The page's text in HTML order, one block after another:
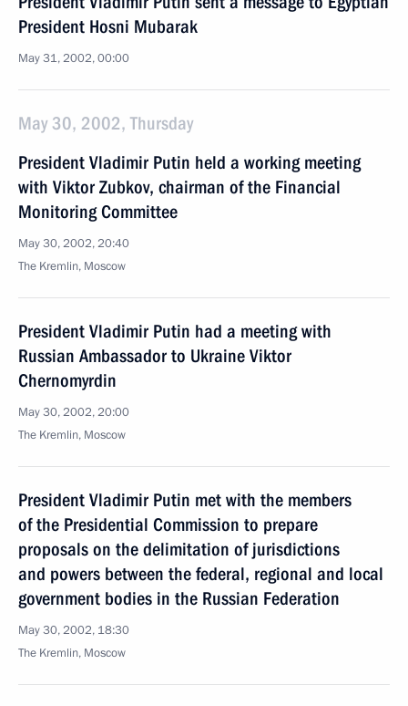
President Hosni Mubarak
May 31, 2002, 00:00
May 30, 2002, Thursday
President Vladimir Putin held a working meeting
with Viktor Zubkov, chairman of the Financial
Monitoring Committee
May 30, 2002, 20:40
The Kremlin, Moscow
President Vladimir Putin had a meeting with
Russian Ambassador to Ukraine Viktor
Chernomyrdin
May 30, 2002, 20:00
The Kremlin, Moscow
President Vladimir Putin met with the members
of the Presidential Commission to prepare
proposals on the delimitation of jurisdictions
and powers between the federal, regional and local
government bodies in the Russian Federation
May 30, 2002, 18:30
The Kremlin, Moscow